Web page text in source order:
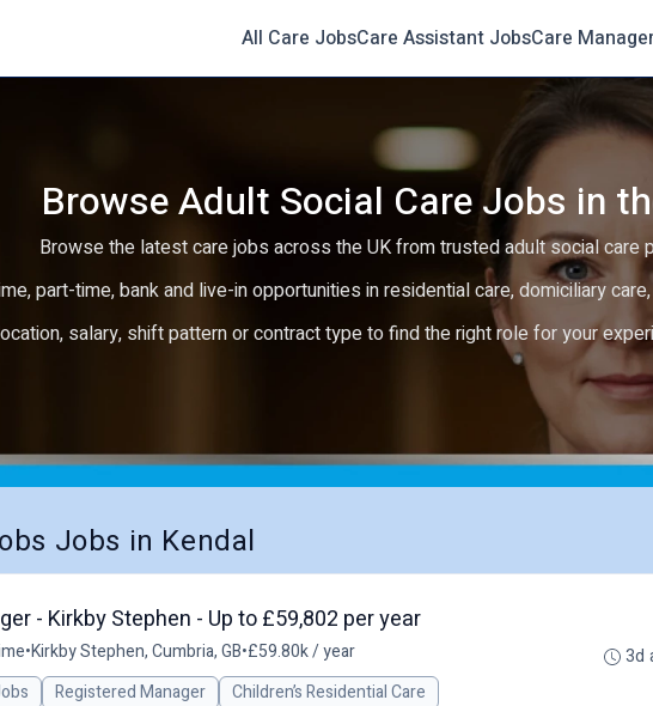
All Care JobsCare Assistant JobsCare
Browse Adult Social Care Jobs in
Browse the latest care jobs across the UK from trusted adult social care
part-time, bank and live-in opportunities in residential care, domiciliary
salary, shift pattern or contract type to find the right role for your
Jobs in Kendal
- Kirkby Stephen - Up to £59,802 per year
•Kirkby Stephen, Cumbria, GB•£59.80k / year
Registered Manager Children’s Residential Care
3d